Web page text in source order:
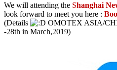
We will attending the Shanghai
look forward to meet you here :
(Details
OMOTEX ASIA/
-28th in March,2019)